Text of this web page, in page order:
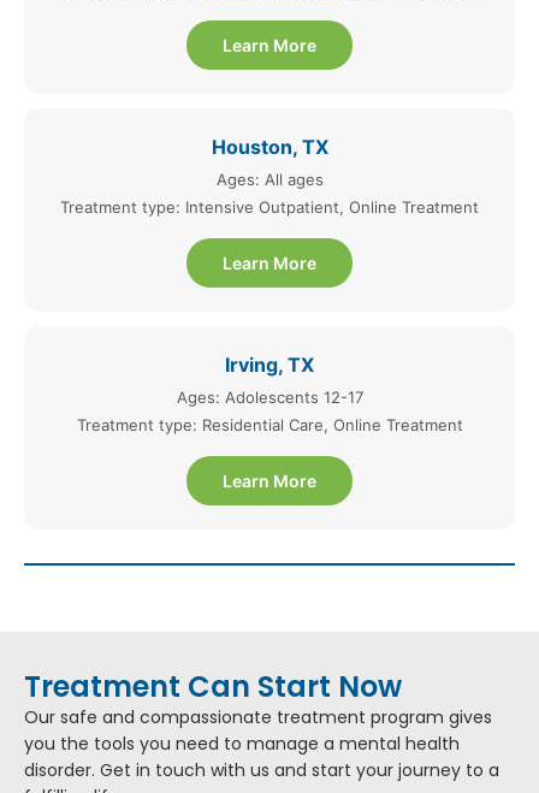
Learn More
Houston, TX
Ages: All ages
Treatment type: Intensive Outpatient, Online Treatment
Learn More
Irving, TX
Ages: Adolescents 12-17
Treatment type: Residential Care, Online Treatment
Learn More
Treatment Can Start Now
Our safe and compassionate treatment program gives
you the tools you need to manage a mental health
disorder. Get in touch with us and start your journey to a